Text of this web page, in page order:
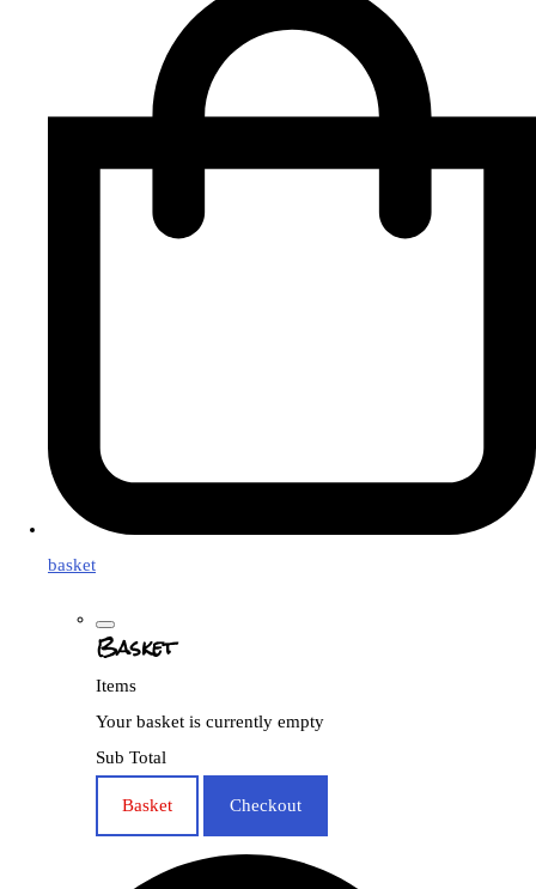
basket
Basket
Items
Your basket is currently empty
Sub Total
Basket Checkout